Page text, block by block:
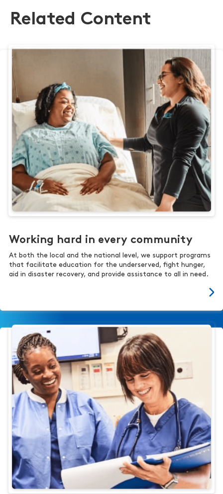
Related Content
Working hard in every community
At both the local and the national level, we support programs
that facilitate education for the underserved, fight hunger,
aid in disaster recovery, and provide assistance to all in need.